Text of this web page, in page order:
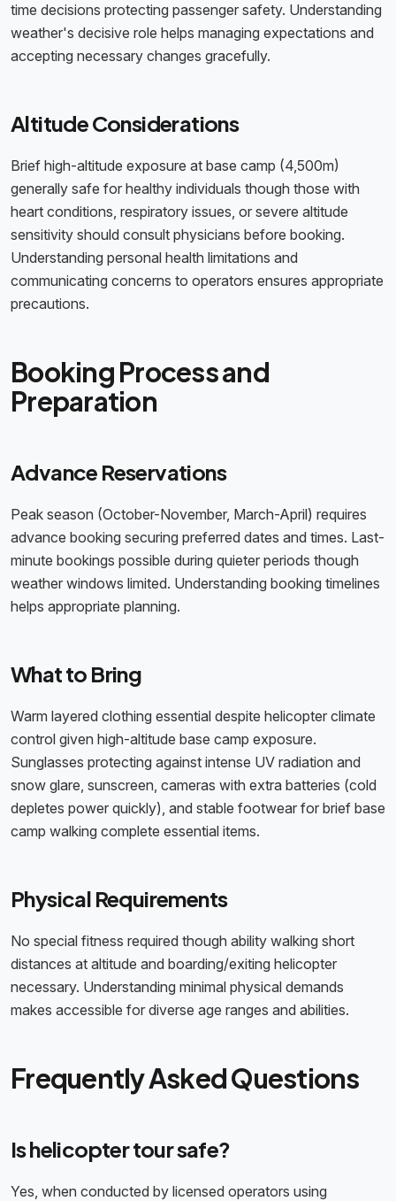
time decisions protecting passenger safety. Understanding
weather's decisive role helps managing expectations and
accepting necessary changes gracefully.
Altitude Considerations
Brief high-altitude exposure at base camp (4,500m)
generally safe for healthy individuals though those with
heart conditions, respiratory issues, or severe altitude
sensitivity should consult physicians before booking.
Understanding personal health limitations and
communicating concerns to operators ensures appropriate
precautions.
Booking Process and
Preparation
Advance Reservations
Peak season (October-November, March-April) requires
advance booking securing preferred dates and times. Last-
minute bookings possible during quieter periods though
weather windows limited. Understanding booking timelines
helps appropriate planning.
What to Bring
Warm layered clothing essential despite helicopter climate
control given high-altitude base camp exposure.
Sunglasses protecting against intense UV radiation and
snow glare, sunscreen, cameras with extra batteries (cold
depletes power quickly), and stable footwear for brief base
camp walking complete essential items.
Physical Requirements
No special fitness required though ability walking short
distances at altitude and boarding/exiting helicopter
necessary. Understanding minimal physical demands
makes accessible for diverse age ranges and abilities.
Frequently Asked Questions
Is helicopter tour safe?
Yes, when conducted by licensed operators using